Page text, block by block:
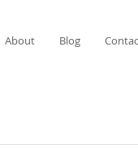
About Blog